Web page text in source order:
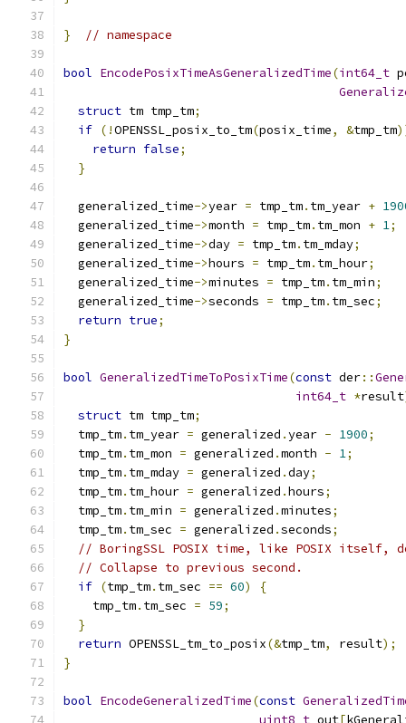
} // namespace
bool EncodePosixTimeAsGeneralizedTime(int64_t
struct tm tmp_tm;
if (!OPENSSL_posix_to_tm(posix_time, &tmp_tm
return false;
}
  generalized_time
->year = tmp_tm. tm_year +
  generalized_time
->month = tmp_tm. tm_mon + 1;
  generalized_time
->day = tmp_tm. tm_mday;
  generalized_time
->hours = tmp_tm. tm_hour;
  generalized_time
->minutes = tmp_tm. tm_min;
  generalized_time
->seconds = tmp_tm. tm_sec;
return true;
}
bool GeneralizedTimeToPosixTime(const der::
int64_t *result
struct tm tmp_tm;
  tmp_tm
. tm_year = generalized .year - 1900;
  tmp_tm
. tm_mon = generalized .month - 1;
  tmp_tm
. tm_mday = generalized .day;
  tmp_tm
. tm_hour = generalized .hours;
  tmp_tm
. tm_min = generalized .minutes;
  tmp_tm
. tm_sec = generalized .seconds;
// BoringSSL POSIX time, like POSIX itself,
// Collapse to previous second.
if (tmp_tm. tm_sec == 60)
{
    tmp_tm
. tm_sec = 59;
}
return OPENSSL_tm_to_posix(&tmp_tm, result);
}
bool EncodeGeneralizedTime(const
uint8_t out[